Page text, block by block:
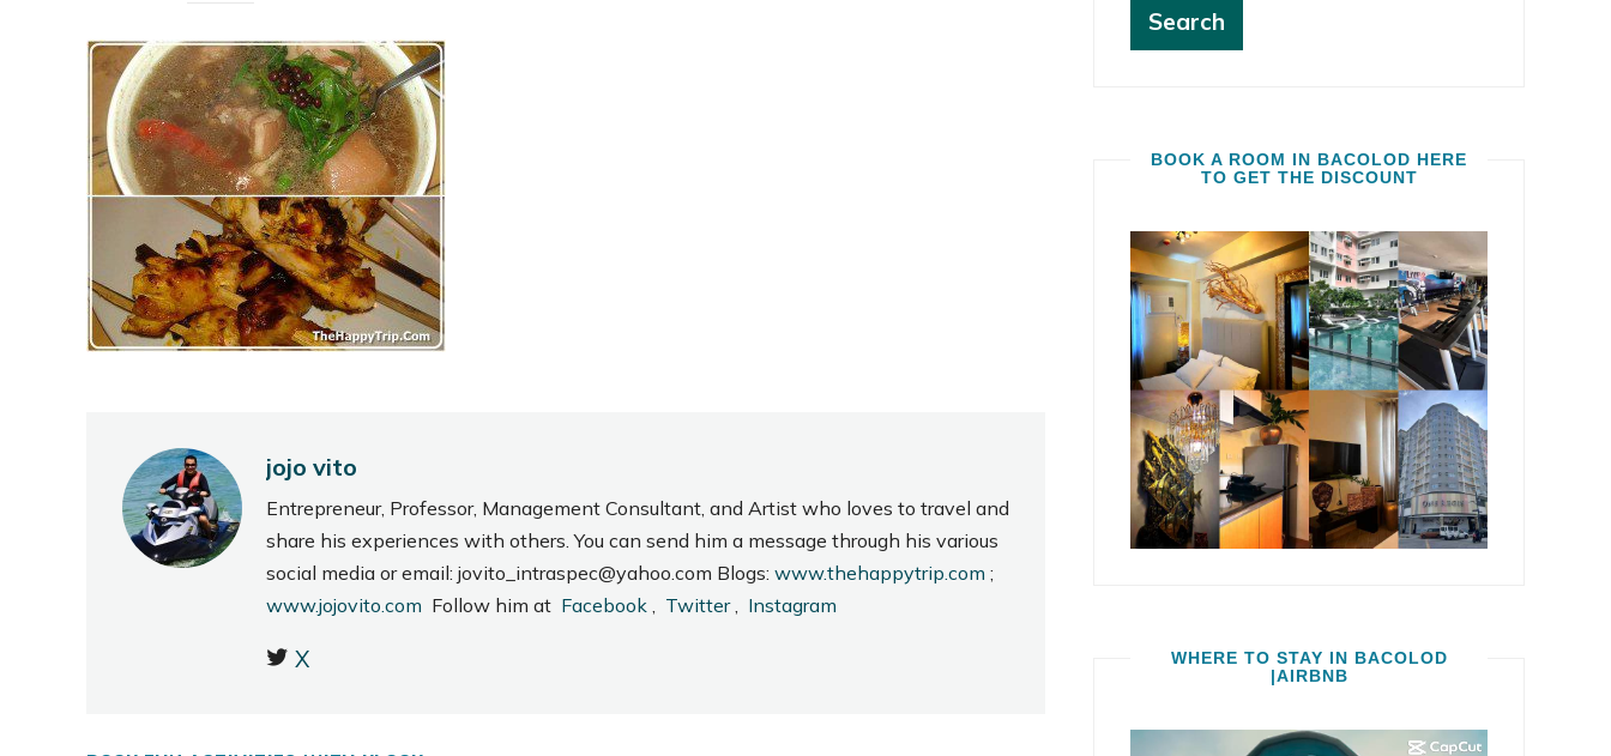
jojo vito
Entrepreneur, Professor, Management Consultant, and Artist who loves to travel and
share his experiences with others. You can send him a message through his various
social media or email: jovito_intraspec@yahoo.com Blogs: www.thehappytrip.com ;
www.jojovito.com Follow him at Facebook , Twitter, Instagram
X
BOOK A ROOM IN BACOLOD HERE
TO GET THE DISCOUNT
WHERE TO STAY IN BACOLOD
|AIRBNB